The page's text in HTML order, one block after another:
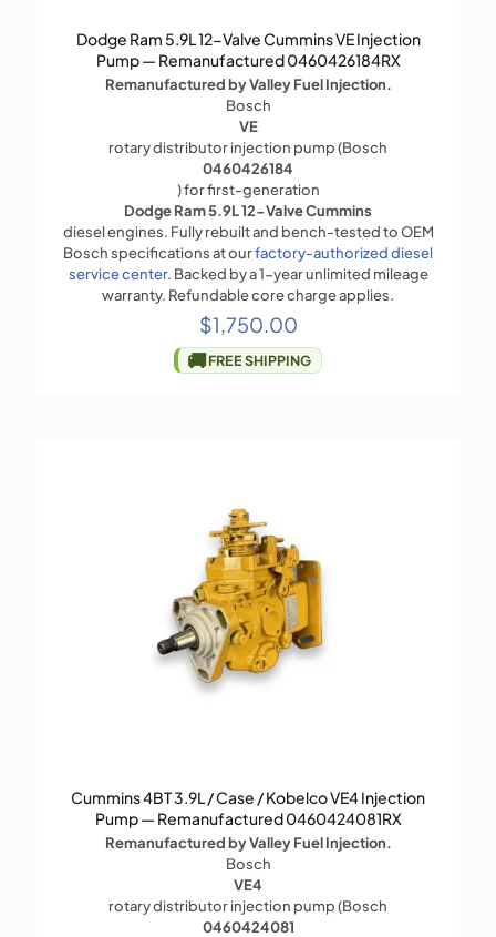
Dodge Ram 5.9L 12-Valve Cummins VE Injection
Pump — Remanufactured 0460426184RX
Remanufactured by Valley Fuel Injection.
Bosch
VE
rotary distributor injection pump (Bosch
0460426184
) for first-generation
Dodge Ram 5.9L 12-Valve Cummins
diesel engines. Fully rebuilt and bench-tested to OEM
Bosch specifications at ourfactory-authorized diesel
service center. Backed by a 1-year unlimited mileage
warranty. Refundable core charge applies.
$1,750.00
🚚FREE SHIPPING
Cummins 4BT 3.9L / Case / Kobelco VE4 Injection
Pump — Remanufactured 0460424081RX
Remanufactured by Valley Fuel Injection.
Bosch
VE4
rotary distributor injection pump (Bosch
0460424081